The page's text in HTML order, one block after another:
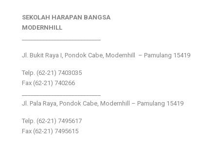
SEKOLAH HARAPAN BANGSA
MODERNHILL
Jl. Bukit Raya I, Pondok Cabe, Modernhill – Pamulang 15419
Telp. (62-21) 7403035
Fax (62-21) 740266
Jl. Pala Raya, Pondok Cabe, Modernhill – Pamulang 15419
Telp. (62-21) 7495617
Fax (62-21) 7495615